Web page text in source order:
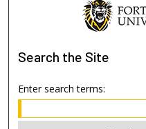
Search the Site
Enter search terms: